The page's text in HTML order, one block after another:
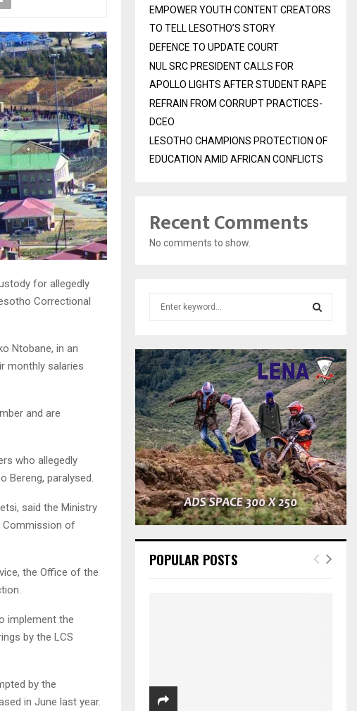
for allegedly
Correctional
Ntobane, in an
monthly salaries
and are
who allegedly
Bereng, paralysed.
said the Ministry
Commission of
the Office of the
implement the
by the LCS
by the
in June last year.
EMPOWER YOUTH CONTENT CREATORS
TO TELL LESOTHO’S STORY
DEFENCE TO UPDATE COURT
NUL SRC PRESIDENT CALLS FOR
APOLLO LIGHTS AFTER STUDENT RAPE
REFRAIN FROM CORRUPT PRACTICES-
DCEO
LESOTHO CHAMPIONS PROTECTION OF
EDUCATION AMID AFRICAN CONFLICTS
Recent Comments
No comments to show.
c
h
f
o
r
:
E
A
R
C
H
POPULAR POSTS